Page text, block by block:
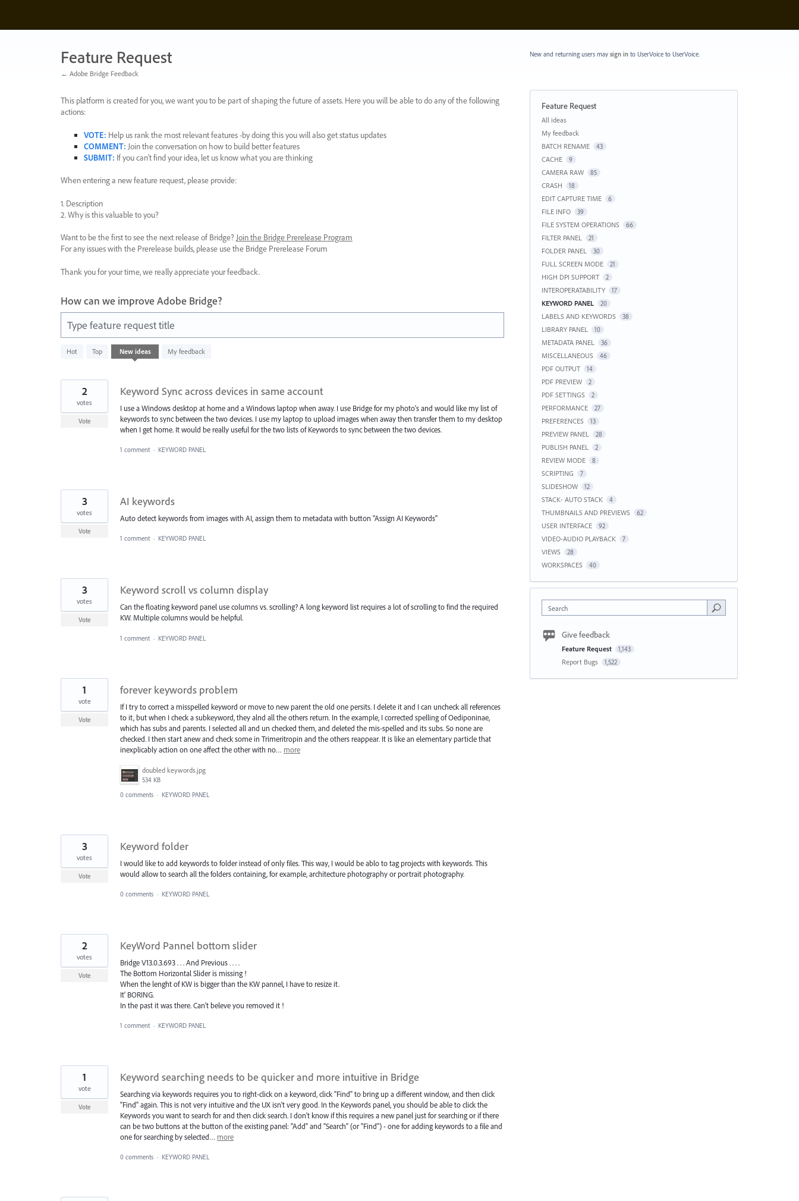
content
Feature Request
← Adobe Bridge Feedback
This platform is created for you, we want you to be part of shaping the future of assets. Here you will be able to do any of the following
actions:
VOTE: Help us rank the most relevant features -by doing this you will also get status updates
COMMENT: Join the conversation on how to build better features
SUBMIT: If you can’t find your idea, let us know what you are thinking
When entering a new feature request, please provide:
1. Description
2. Why is this valuable to you?
Want to be the first to see the next release of Bridge? Join the Bridge Prerelease Program
For any issues with the Prerelease builds, please use the Bridge Prerelease Forum
Thank you for your time, we really appreciate your feedback.
How can we improve Adobe Bridge?
Type feature request title
Hot Top New ideas My feedback
20
results
Keyword Sync across devices in same account
I use a Windows desktop at home and a Windows laptop when away. I use Bridge for my photo's and would like my list of
keywords to sync between the two devices. I use my laptop to upload images when away then transfer them to my desktop
when I get home. It would be really useful for the two lists of Keywords to sync between the two devices.
2
votes
Vote
1 comment · KEYWORD PANEL
AI keywords
Auto detect keywords from images with AI, assign them to metadata with button "Assign AI Keywords"
3
votes
Vote
1 comment · KEYWORD PANEL
Keyword scroll vs column display
Can the floating keyword panel use columns vs. scrolling? A long keyword list requires a lot of scrolling to find the required
KW. Multiple columns would be helpful.
3
votes
Vote
1 comment · KEYWORD PANEL
forever keywords problem
If I try to correct a misspelled keyword or move to new parent the old one persits. I delete it and I can uncheck all references
to it, but when I check a subkeyword, they alnd all the others return. In the example, I corrected spelling of Oediponinae,
which has subs and parents. I selected all and un checked them, and deleted the mis-spelled and its subs. So none are
checked. I then start anew and check some in Trimeritropin and the others reappear. It is like an elementary particle that
inexplicably action on one affect the other with no… more
doubled keywords.jpg
534 KB
1
vote
Vote
0 comments · KEYWORD PANEL
Keyword folder
I would like to add keywords to folder instead of only files. This way, I would be ablo to tag projects with keywords. This
would allow to search all the folders containing, for example, architecture photography or portrait photography.
3
votes
Vote
0 comments · KEYWORD PANEL
KeyWord Pannel bottom slider
Bridge V13.0.3.693 . . . And Previous . . . .
The Bottom Horizontal Slider is missing !
When the lenght of KW is bigger than the KW pannel, I have to resize it.
It' BORING.
In the past it was there. Can't beleve you removed it !
2
votes
Vote
1 comment · KEYWORD PANEL
Keyword searching needs to be quicker and more intuitive in Bridge
Searching via keywords requires you to right-click on a keyword, click "Find" to bring up a different window, and then click
"Find" again. This is not very intuitive and the UX isn't very good. In the Keywords panel, you should be able to click the
Keywords you want to search for and then click search. I don't know if this requires a new panel just for searching or if there
can be two buttons at the button of the existing panel: "Add" and "Search" (or "Find") - one for adding keywords to a file and
one for searching by selected… more
1
vote
Vote
0 comments · KEYWORD PANEL
New and returning users may sign into UserVoice to UserVoice.
Feature Request
Categories
All ideas
My feedback
BATCH RENAME
43
CACHE 9
CAMERA RAW 85
CRASH 18
EDIT CAPTURE TIME 6
FILE INFO 39
FILE SYSTEM OPERATIONS 66
FILTER PANEL 21
FOLDER PANEL 30
FULL SCREEN MODE 21
HIGH DPI SUPPORT 2
INTEROPERATABILITY 17
KEYWORD PANEL 20
LABELS AND KEYWORDS 38
LIBRARY PANEL 10
METADATA PANEL 36
MISCELLANEOUS 46
PDF OUTPUT 14
PDF PREVIEW 2
PDF SETTINGS 2
PERFORMANCE 27
PREFERENCES 13
PREVIEW PANEL 28
PUBLISH PANEL 2
REVIEW MODE 8
SCRIPTING 7
SLIDESHOW 12
STACK- AUTO STACK 4
THUMBNAILS AND PREVIEWS 62
USER INTERFACE 92
VIDEO-AUDIO PLAYBACK 7
VIEWS 28
WORKSPACES 40
Search
Give feedback
Feature Request 1,143
Report Bugs 1,522